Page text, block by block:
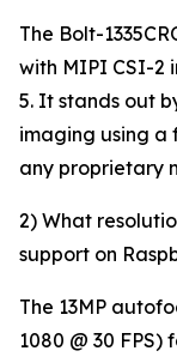
The Bolt-
with MIPI CSI-2
5. It stands out
imaging using a
any proprietary
2) What
support on
The 13MP
1080 @ 30